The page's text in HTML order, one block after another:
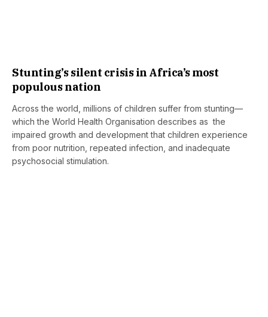
Stunting’s silent crisis in Africa’s most
populous nation
Across the world, millions of children suffer from stunting—
which the World Health Organisation describes as the
impaired growth and development that children experience
from poor nutrition, repeated infection, and inadequate
psychosocial stimulation.